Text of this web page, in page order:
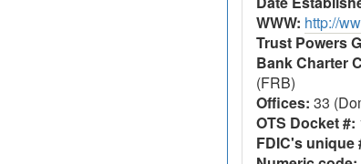
WWW: http://
Trust Powers
Bank Charter
(FRB)
Offices: 33
OTS Docket #:
FDIC's unique